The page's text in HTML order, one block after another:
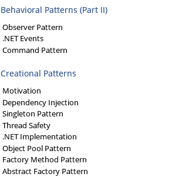
Behavioral Patterns (Part II)
Observer Pattern
.NET Events
Command Pattern
Creational Patterns
Motivation
Dependency Injection
Singleton Pattern
Thread Safety
.NET Implementation
Object Pool Pattern
Factory Method Pattern
Abstract Factory Pattern